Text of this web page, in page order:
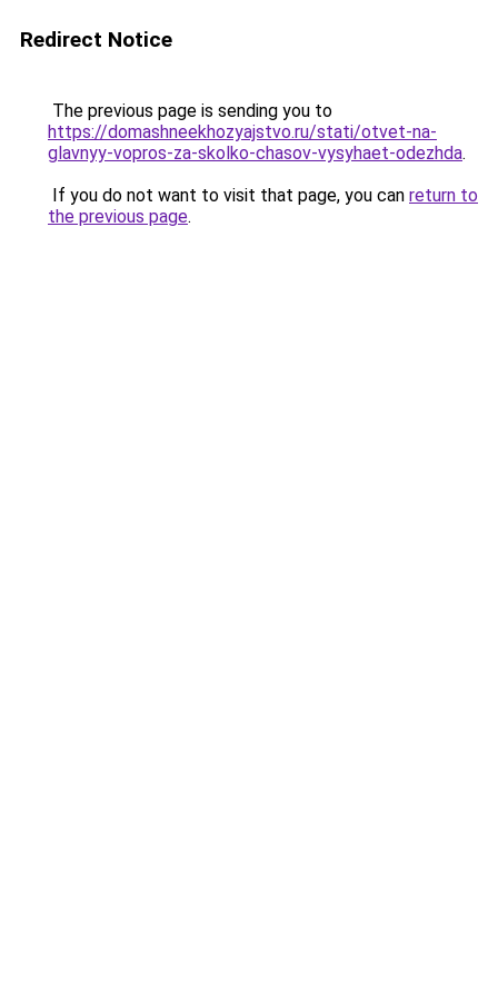
Redirect Notice
The previous page is sending you to
https://domashneekhozyajstvo.ru/stati/otvet-na-
glavnyy-vopros-za-skolko-chasov-vysyhaet-odezhda.
If you do not want to visit that page, you can return to
the previous page.